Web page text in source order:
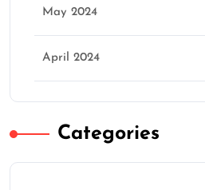
May 2024
April 2024
Categories